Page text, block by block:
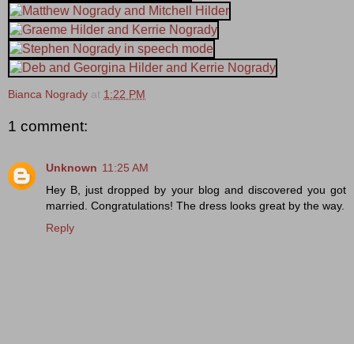
Bianca Nogrady at 1:22 PM
1 comment:
Unknown 11:25 AM
Hey B, just dropped by your blog and discovered you got
married. Congratulations! The dress looks great by the way.
Reply